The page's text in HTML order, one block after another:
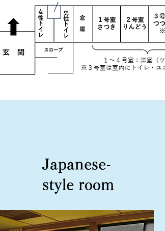
Japanese-
style room